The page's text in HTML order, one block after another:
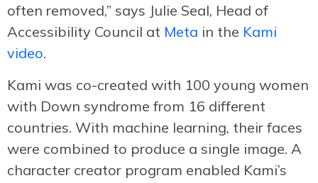
often removed,” says Julie Seal, Head of
Accessibility Council at Meta in the Kami
video.
Kami was co-created with 100 young women
with Down syndrome from 16 different
countries. With machine learning, their faces
were combined to produce a single image. A
character creator program enabled Kami’s